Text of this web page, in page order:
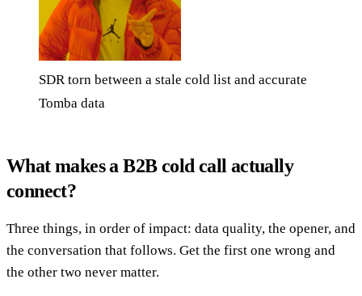
SDR torn between a stale cold list and accurate
Tomba data
What makes a B2B cold call actually
connect?
Three things, in order of impact: data quality, the opener, and
the conversation that follows. Get the first one wrong and
the other two never matter.